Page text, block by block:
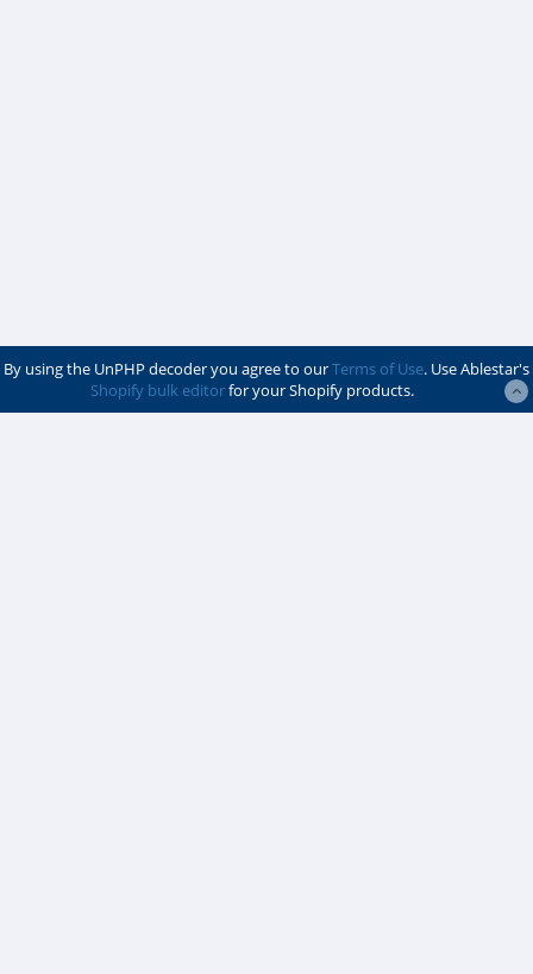
By using the UnPHP decoder you agree to ourTerms of Use. Use Ablestar's
Shopify bulk editorfor your Shopify products.